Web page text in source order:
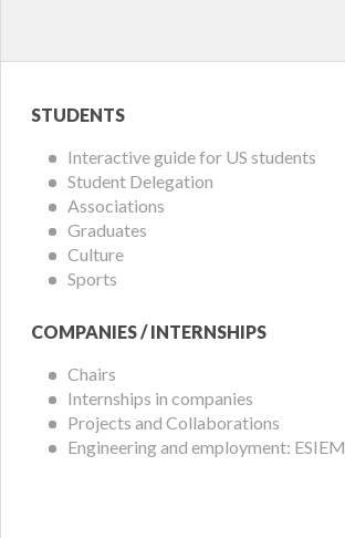
Student
Menu
STUDENTS
Interactive guide for US students
Student Delegation
Associations
Graduates
Culture
Sports
COMPANIES / INTERNSHIPS
Chairs
Internships in companies
Projects and Collaborations
Engineering and employment: ESIEM